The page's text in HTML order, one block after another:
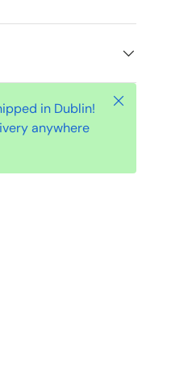
in Dublin!
anywhere
Close